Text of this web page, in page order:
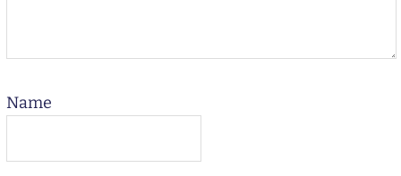
Name